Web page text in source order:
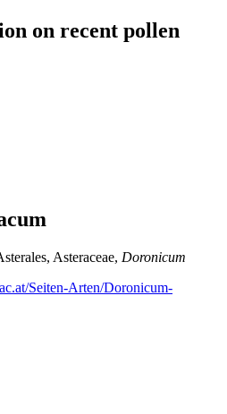
on recent pollen
Asteraceae, Doronicum
Seiten-Arten/Doronicum-